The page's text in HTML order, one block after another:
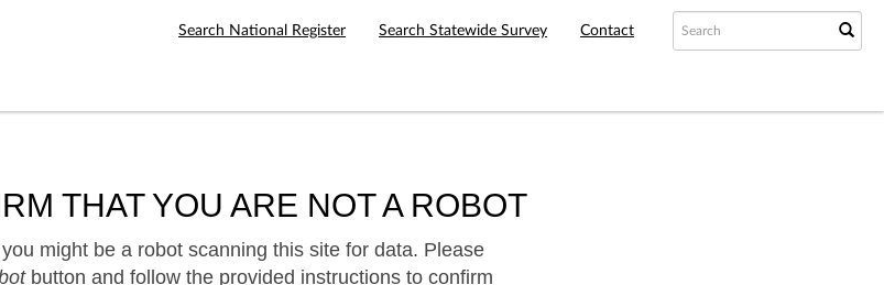
Search National Register Search Statewide Survey Contact
THAT YOU ARE NOT A ROBOT
might be a robot scanning this site for data. Please
button and follow the provided instructions to confirm